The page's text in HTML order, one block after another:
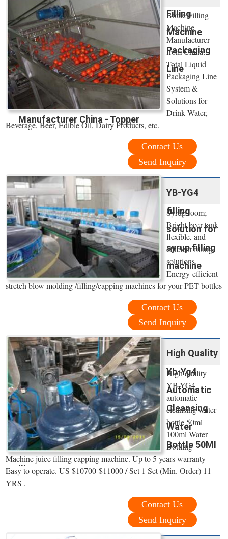
Filling
Machine
Packaging
Line
Manufacturer China - Topper
Bottle Filling
Machine
Manufacturer
from China:
Total Liquid
Packaging Line
System &
Solutions for
Drink Water,
Beverage, Beer, Edible Oil, Dairy Products, etc.
Contact Us
Send Inquiry
YB-YG4
filling
solution for
syrup filling
machine
Syrup room;
Bright beer tank
flexible, and
efficient filling
solutions.
Energy-efficient
stretch blow molding /filling/capping machines for your PET bottles
Contact Us
Send Inquiry
High Quality
Yb-Yg4
Automatic
Cleansing
Water
Bottle 50Ml
...
High quality
YB-YG4
automatic
cleansing water
bottle 50ml
100ml Water
Bottling
Machine juice filling capping machine. Up to 5 years warranty
Easy to operate. US $10700-$11000 / Set 1 Set (Min. Order) 11
YRS .
Contact Us
Send Inquiry